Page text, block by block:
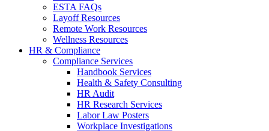
ESTA FAQs
Layoff Resources
Remote Work Resources
Wellness Resources
HR & Compliance
Compliance Services
Handbook Services
Health & Safety Consulting
HR Audit
HR Research Services
Labor Law Posters
Workplace Investigations